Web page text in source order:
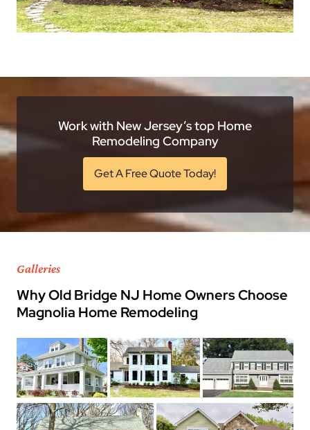
Work with New Jersey’s top Home
Remodeling Company
Get A Free Quote Today!
Galleries
Why Old Bridge NJ Home Owners Choose
Magnolia Home Remodeling